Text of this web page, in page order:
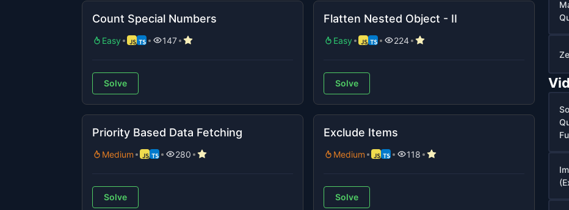
Count Special Numbers
Easy 147
Solve
Flatten Nested Object - II
Easy 224
Solve
Priority Based Data Fetching
Medium 280
Solve
Exclude Items
Medium 118
Solve